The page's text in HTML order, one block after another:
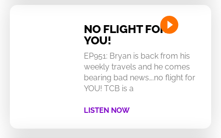
NO FLIGHT FOR
YOU!
EP951: Bryan is back from his
weekly travels and he comes
bearing bad news….no flight for
YOU! TCB is a
LISTEN NOW